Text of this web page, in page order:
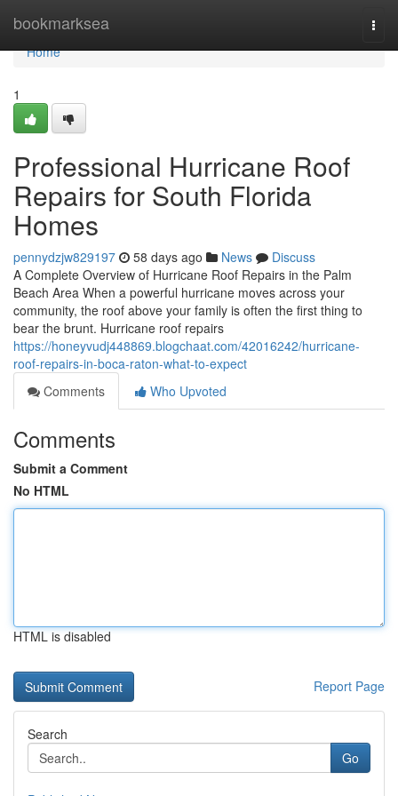
bookmarksea
Home
Home
1
Professional Hurricane Roof
Repairs for South Florida
Homes
pennydzjw829197 58 days ago News
Discuss
A Complete Overview of Hurricane Roof Repairs in the Palm
Beach Area When a powerful hurricane moves across your
community, the roof above your family is often the first thing to
bear the brunt. Hurricane roof repairs
https://honeyvudj448869.blogchaat.com/42016242/hurricane-
roof-repairs-in-boca-raton-what-to-expect
Comments
Who Upvoted
Comments
Submit a Comment
No HTML
HTML is disabled
Report Page
Search
Go